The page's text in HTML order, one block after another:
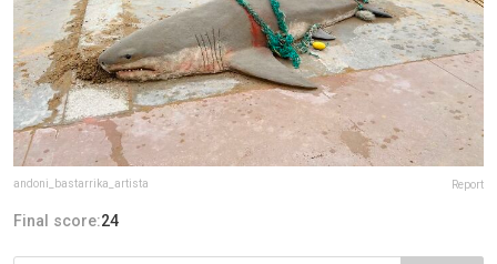
andoni_bastarrika_artista Report
Final score:24